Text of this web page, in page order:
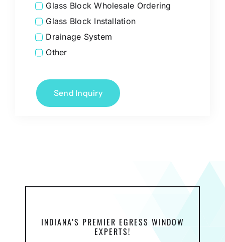
Glass Block Wholesale Ordering
Glass Block Installation
Drainage System
Other
Send Inquiry
INDIANA’S PREMIER EGRESS WINDOW
EXPERTS!